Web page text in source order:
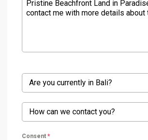
Are you currently in Bali?
How can we contact you?
Consent *